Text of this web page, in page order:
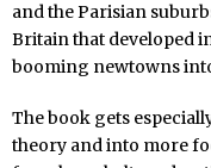
and the Parisian
Britain that developed
booming newtowns
The book gets
theory and into more